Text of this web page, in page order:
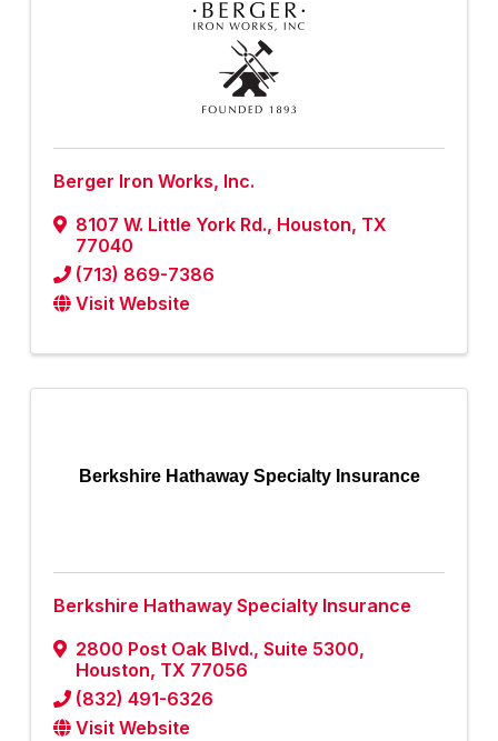
Berger Iron Works, Inc.
8107 W. Little York Rd., Houston, TX
77040
(713) 869-7386
Visit Website
Berkshire Hathaway Specialty Insurance
Berkshire Hathaway Specialty Insurance
2800 Post Oak Blvd., Suite 5300,
Houston, TX 77056
(832) 491-6326
Visit Website